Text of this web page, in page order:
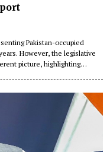
Pakistan-occupied
However, the legislative
picture, highlighting